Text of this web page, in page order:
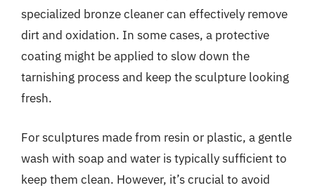
specialized bronze cleaner can effectively remove
dirt and oxidation. In some cases, a protective
coating might be applied to slow down the
tarnishing process and keep the sculpture looking
fresh.
For sculptures made from resin or plastic, a gentle
wash with soap and water is typically sufficient to
keep them clean. However, it’s crucial to avoid